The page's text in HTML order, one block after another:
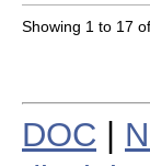
Showing 1 to 17
DOC